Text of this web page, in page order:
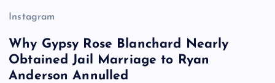
Instagram
Why Gypsy Rose Blanchard Nearly
Obtained Jail Marriage to Ryan
Anderson Annulled